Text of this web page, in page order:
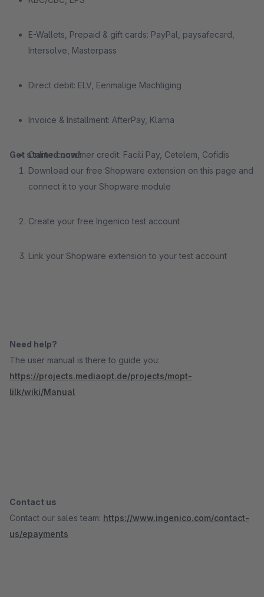
E-Wallets, Prepaid & gift cards: PayPal, paysafecard,
Intersolve, Masterpass
Direct debit: ELV, Eenmalige Machtiging
Invoice & Installment: AfterPay, Klarna
Online consumer credit: Facili Pay, Cetelem, Cofidis
Get started now!
Download our free Shopware extension on this page and
connect it to your Shopware module
Create your free Ingenico test account
Link your Shopware extension to your test account
Need help?
The user manual is there to guide you:
https://projects.mediaopt.de/projects/mopt-
lilk/wiki/Manual
Contact us
Contact our sales team: https://www.ingenico.com/contact-
us/epayments